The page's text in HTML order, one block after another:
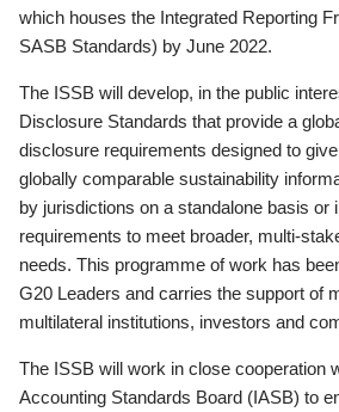
which houses the Integrated Reporting
SASB Standards) by June 2022.
The ISSB will develop, in the public
Disclosure Standards that provide a
disclosure requirements designed to
globally comparable sustainability
by jurisdictions on a standalone basis or
requirements to meet broader, multi-
needs. This programme of work has
G20 Leaders and carries the support of
multilateral institutions, investors and
The ISSB will work in close cooperation
Accounting Standards Board (IASB) to